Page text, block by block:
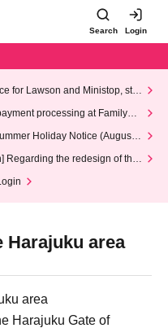
Search Login
for Lawson and Ministop, star
(Wed)
processing at FamilyMa
Holiday Notice (August 1
Regarding the redesign of the
Harajuku area
area
Harajuku Gate of